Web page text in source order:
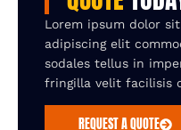
Lorem ipsum dolor
adipiscing elit
sodales tellus in
fringilla velit facilisis
REQUEST A QUOTE